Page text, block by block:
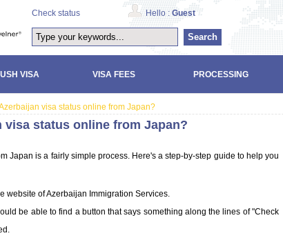
Check status Hello :Guest
Search
VISA VISA FEES PROCESSING
visa status online from Japan?
visa status online from Japan?
Japan is a fairly simple process. Here's a step-by-step guide to help you
website of Azerbaijan Immigration Services.
be able to find a button that says something along the lines of "Check